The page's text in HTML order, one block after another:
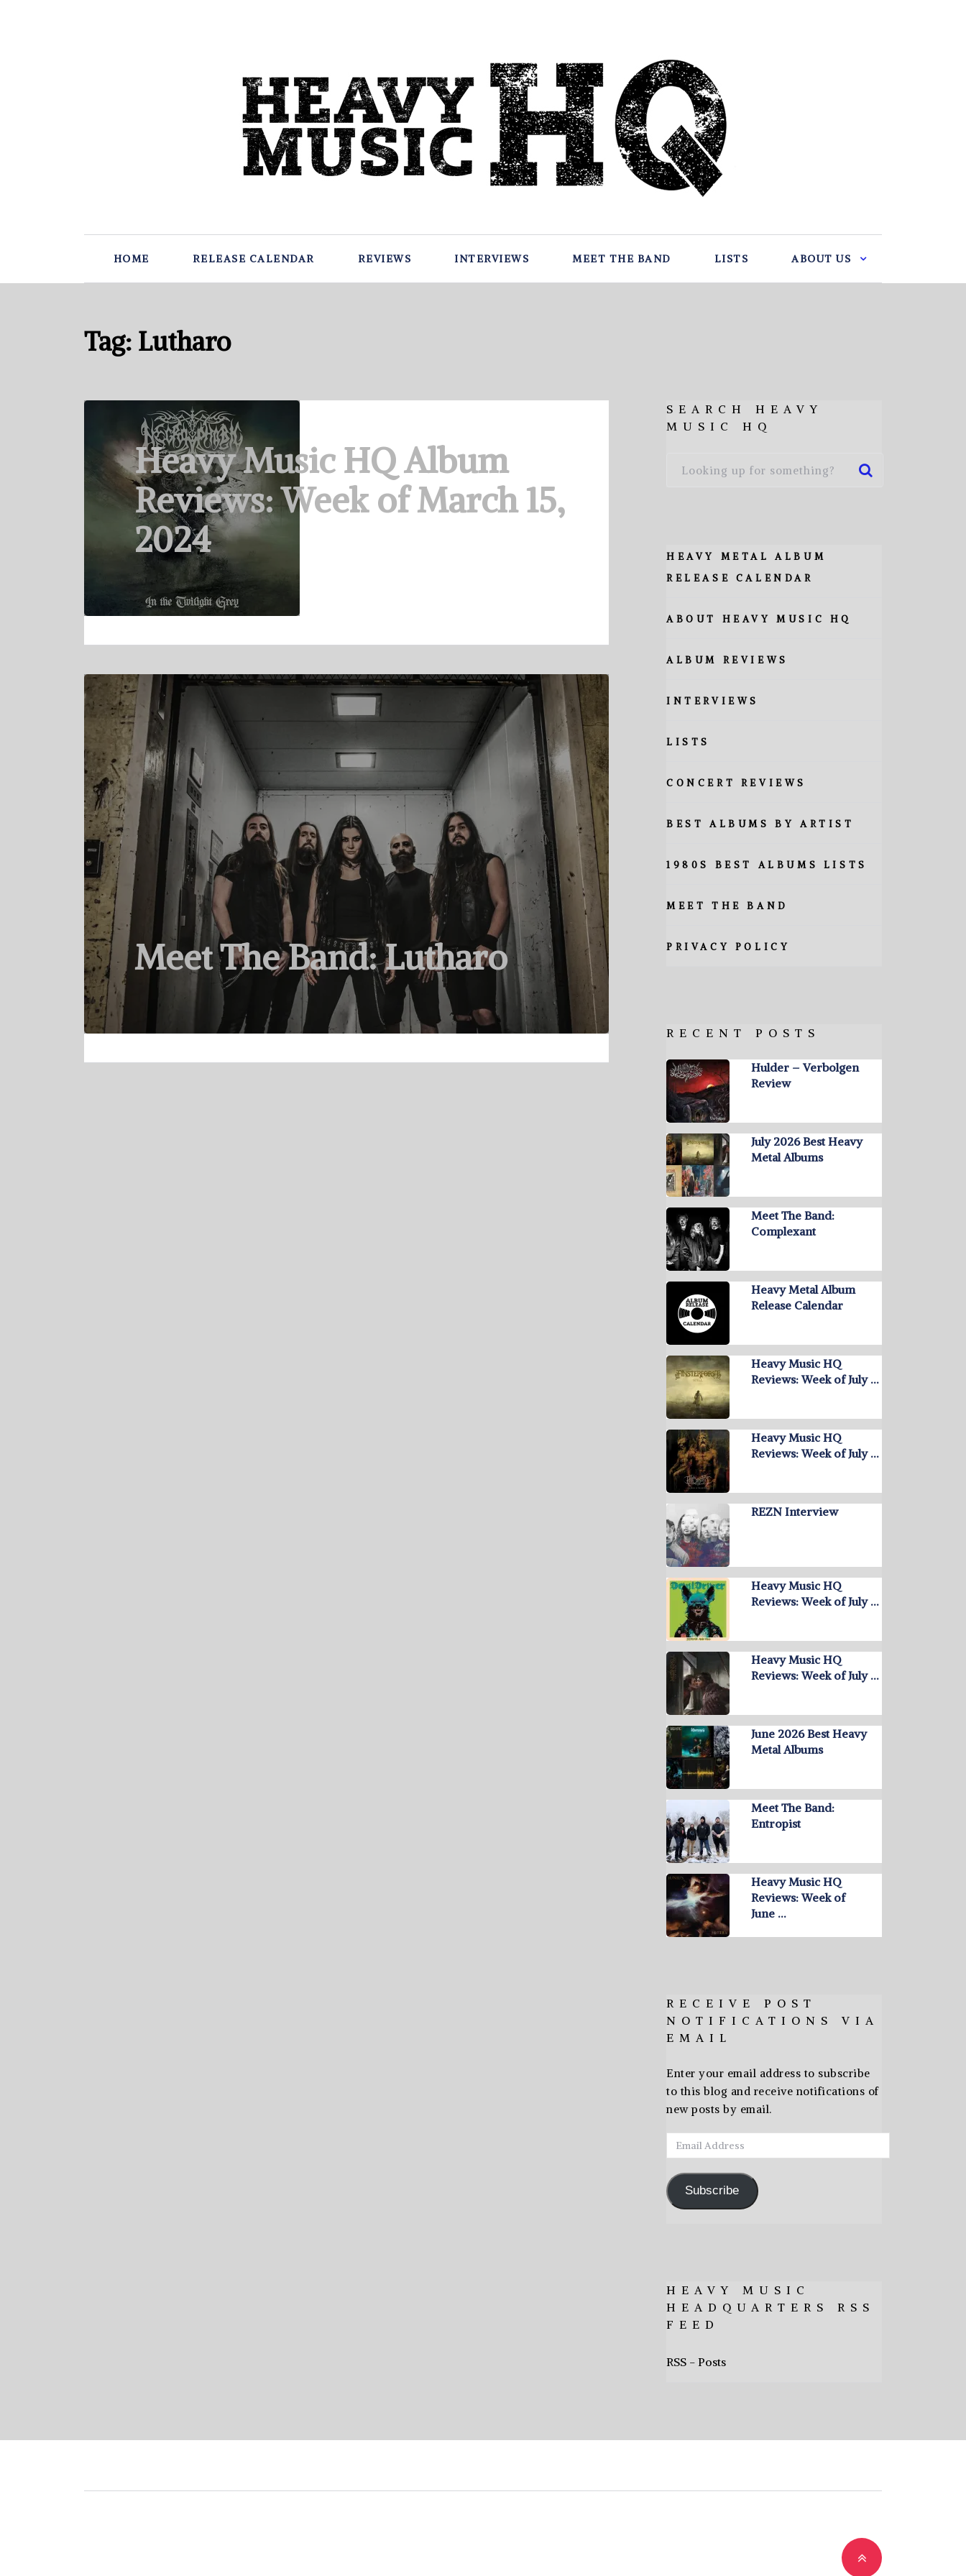
HOME RELEASE CALENDAR REVIEWS INTERVIEWS MEET THE BAND LISTS ABOUT US
Tag: Lutharo
Heavy Music HQ Album
Reviews: Week of March 15,
2024
Meet The Band: Lutharo
SEARCH HEAVY
MUSIC HQ
HEAVY METAL ALBUM
RELEASE CALENDAR
ABOUT HEAVY MUSIC HQ
ALBUM REVIEWS
INTERVIEWS
LISTS
CONCERT REVIEWS
BEST ALBUMS BY ARTIST
1980S BEST ALBUMS LISTS
MEET THE BAND
PRIVACY POLICY
RECENT POSTS
Hulder – Verbolgen
Review
July 2026 Best Heavy
Metal Albums
Meet The Band:
Complexant
Heavy Metal Album
Release Calendar
Heavy Music HQ
Reviews: Week of July …
Heavy Music HQ
Reviews: Week of July …
REZN Interview
Heavy Music HQ
Reviews: Week of July …
Heavy Music HQ
Reviews: Week of July …
June 2026 Best Heavy
Metal Albums
Meet The Band:
Entropist
Heavy Music HQ
Reviews: Week of
June …
RECEIVE POST
NOTIFICATIONS VIA
EMAIL
Enter your email address to subscribe
to this blog and receive notifications of
new posts by email.
Email
Address
Subscribe
HEAVY MUSIC
HEADQUARTERS RSS
FEED
RSS - Posts